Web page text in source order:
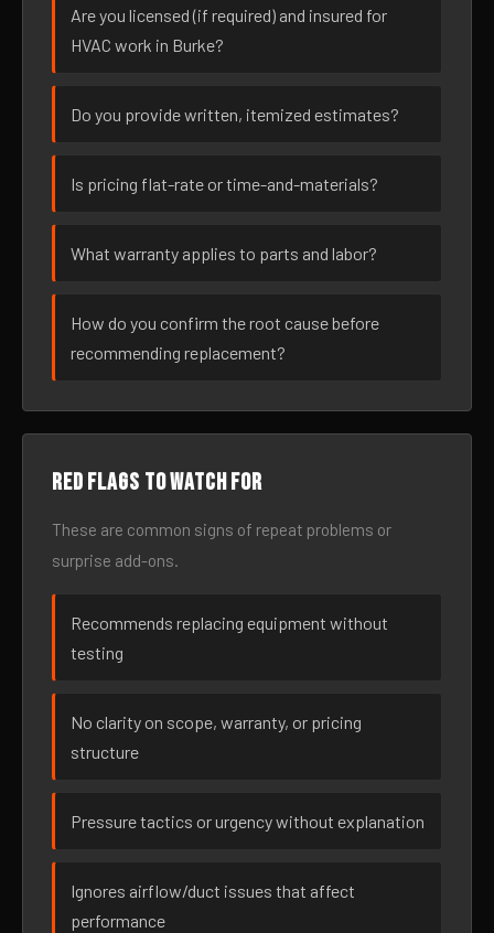
Are you licensed (if required) and insured for
HVAC work in Burke?
Do you provide written, itemized estimates?
Is pricing flat-rate or time-and-materials?
What warranty applies to parts and labor?
How do you confirm the root cause before
recommending replacement?
Red flags to watch for
These are common signs of repeat problems or
surprise add-ons.
Recommends replacing equipment without
testing
No clarity on scope, warranty, or pricing
structure
Pressure tactics or urgency without explanation
Ignores airflow/duct issues that affect
performance